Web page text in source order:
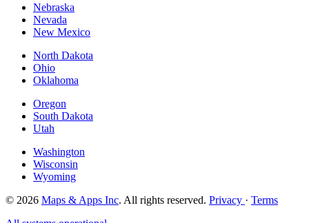
Nebraska
Nevada
New Mexico
North Dakota
Ohio
Oklahoma
Oregon
South Dakota
Utah
Washington
Wisconsin
Wyoming
© 2026 Maps & Apps Inc. All rights reserved. Privacy · Terms